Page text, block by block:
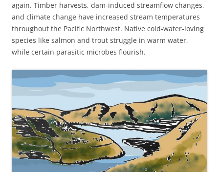
again. Timber harvests, dam-induced streamflow changes,
and climate change have increased stream temperatures
throughout the Pacific Northwest. Native cold-water-loving
species like salmon and trout struggle in warm water,
while certain parasitic microbes flourish.